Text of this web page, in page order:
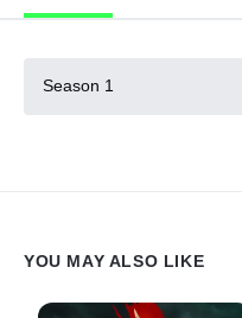
Season 1
YOU MAY ALSO LIKE